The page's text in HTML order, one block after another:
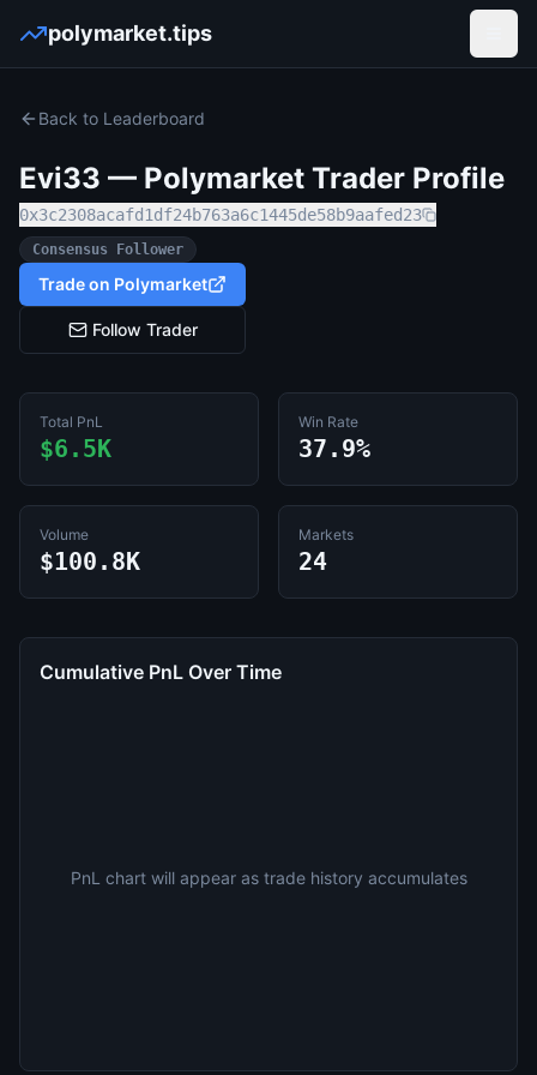
polymarket.tips
Back to Leaderboard
Evi33 — Polymarket Trader Profile
0x3c2308acafd1df24b763a6c1445de58b9aafed23
Consensus Follower
Trade on Polymarket
Follow Trader
Total PnL
$6.5K
Win Rate
37.9%
Volume
$100.8K
Markets
24
Cumulative PnL Over Time
PnL chart will appear as trade history accumulates